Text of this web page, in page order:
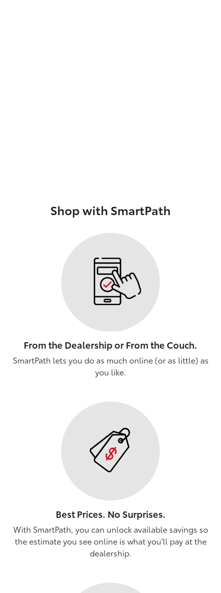
Shop with SmartPath
From the Dealership or From the Couch.
SmartPath lets you do as much online (or as little) as
you like.
Best Prices. No Surprises.
With SmartPath, you can unlock available savings so
the estimate you see online is what you'll pay at the
dealership.